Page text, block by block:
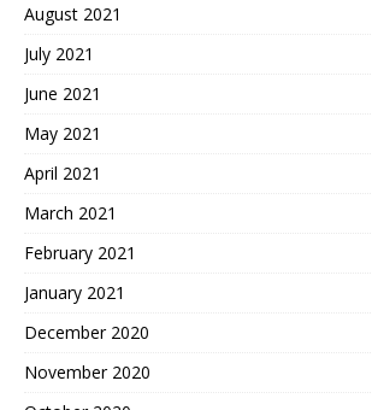
August 2021
July 2021
June 2021
May 2021
April 2021
March 2021
February 2021
January 2021
December 2020
November 2020